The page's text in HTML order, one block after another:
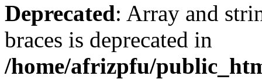
Deprecated: Array and
braces is deprecated in
/home/afrizpfu/